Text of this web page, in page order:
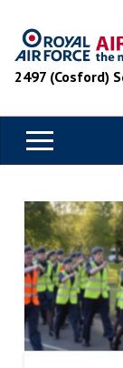
2497 (Cosford)